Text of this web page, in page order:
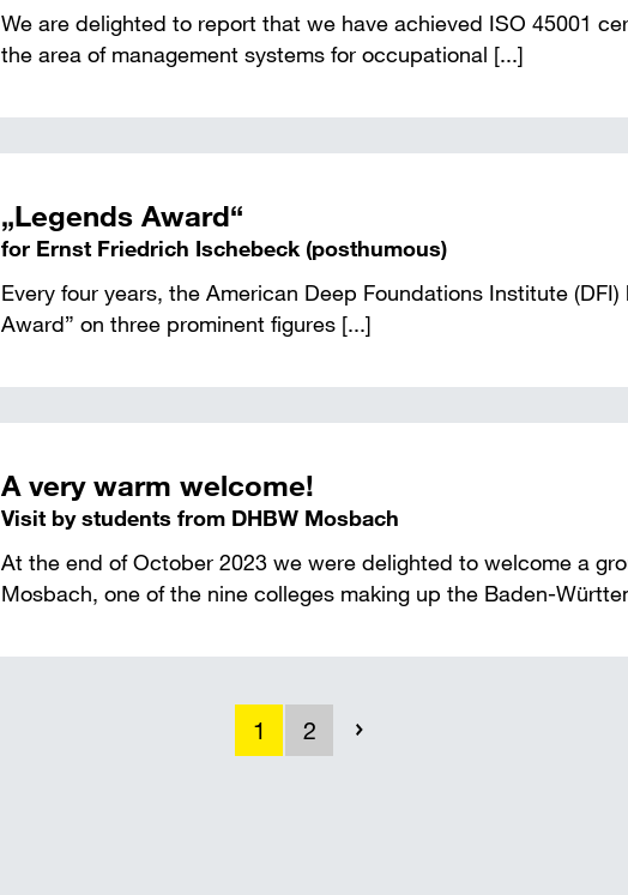
We are delighted to report that we have achieved ISO 45001
the area of management systems for occupational [...]
„Legends Award“
for Ernst Friedrich Ischebeck (posthumous)
Every four years, the American Deep Foundations Institute
Award” on three prominent figures [...]
A very warm welcome!
Visit by students from DHBW Mosbach
At the end of October 2023 we were delighted to welcome a
Mosbach, one of the nine colleges making up the Baden-
1 2